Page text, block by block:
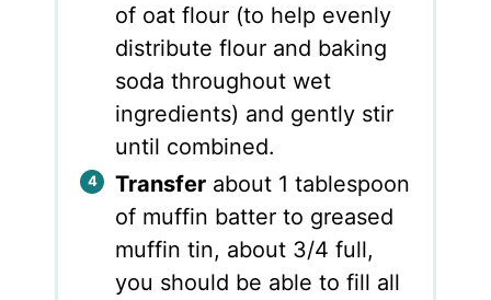
of oat flour (to help evenly
distribute flour and baking
soda throughout wet
ingredients) and gently stir
until combined.
Transfer about 1 tablespoon
of muffin batter to greased
muffin tin, about 3/4 full,
you should be able to fill all